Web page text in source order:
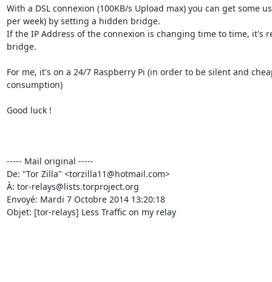
With a DSL connexion (100KB/s Upload max) you can get some
per week) by setting a hidden bridge.
If the IP Address of the connexion is changing time to time, it's
bridge.
For me, it's on a 24/7 Raspberry Pi (in order to be silent and
consumption)
Good luck !
----- Mail original -----
De: "Tor Zilla" <torzilla11@hotmail.com>
À: tor-relays@lists.torproject.org
Envoyé: Mardi 7 Octobre 2014 13:20:18
Objet: [tor-relays] Less Traffic on my relay